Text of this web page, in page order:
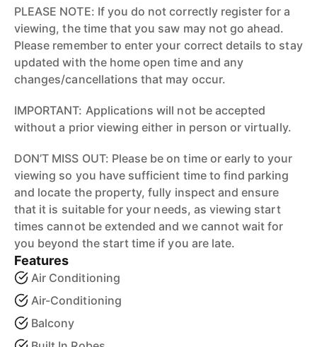
PLEASE NOTE: If you do not correctly register for a
viewing, the time that you saw may not go ahead.
Please remember to enter your correct details to stay
updated with the home open time and any
changes/cancellations that may occur.
IMPORTANT: Applications will not be accepted
without a prior viewing either in person or virtually.
DON’T MISS OUT: Please be on time or early to your
viewing so you have sufficient time to find parking
and locate the property, fully inspect and ensure
that it is suitable for your needs, as viewing start
times cannot be extended and we cannot wait for
you beyond the start time if you are late.
Features
Air Conditioning
Air-Conditioning
Balcony